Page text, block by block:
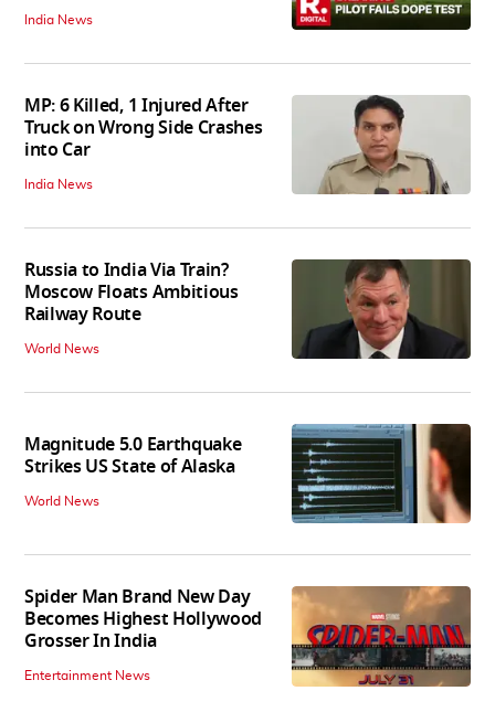
India News
MP: 6 Killed, 1 Injured After
Truck on Wrong Side Crashes
into Car
India News
Russia to India Via Train?
Moscow Floats Ambitious
Railway Route
World News
Magnitude 5.0 Earthquake
Strikes US State of Alaska
World News
Spider Man Brand New Day
Becomes Highest Hollywood
Grosser In India
Entertainment News